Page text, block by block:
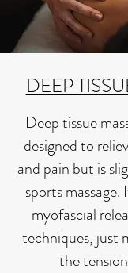
DEEP
Deep tissue
designed to
and pain but is
sports
myofascial
techniques, just
the